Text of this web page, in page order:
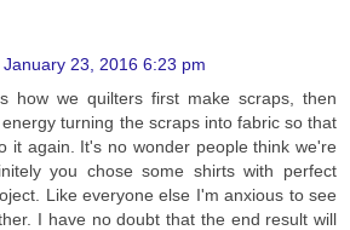
January 23, 2016 6:23 pm
how we quilters first make scraps, then
turning the scraps into fabric so that
it again. It's no wonder people think we're
you chose some shirts with perfect
Like everyone else I'm anxious to see
I have no doubt that the end result will